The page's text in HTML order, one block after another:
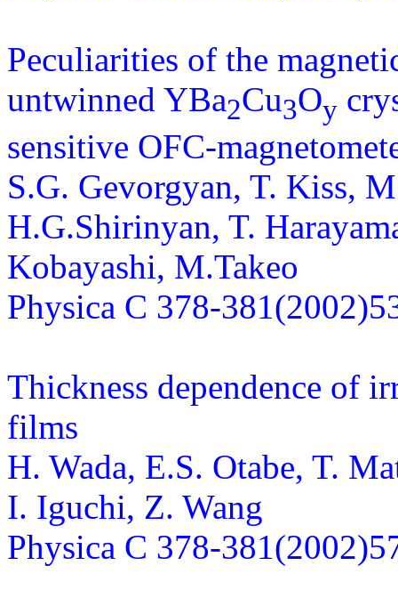
Peculiarities of the
untwinned YBa2Cu3Oy
sensitive OFC-
S.G. Gevorgyan, T. Kiss,
H.G.Shirinyan, T.
Kobayashi, M.Takeo
Physica C 378-
Thickness dependence of
films
H. Wada, E.S. Otabe, T.
I. Iguchi, Z. Wang
Physica C 378-